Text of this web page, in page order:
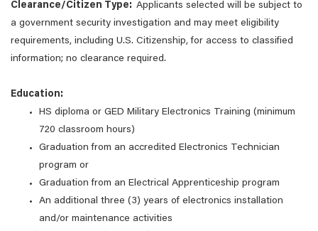
Clearance/Citizen Type: Applicants selected will be subject to
a government security investigation and may meet eligibility
requirements, including U.S. Citizenship, for access to classified
information; no clearance required.
Education:
HS diploma or GED Military Electronics Training (minimum
720 classroom hours)
Graduation from an accredited Electronics Technician
program or
Graduation from an Electrical Apprenticeship program
An additional three (3) years of electronics installation
and/or maintenance activities